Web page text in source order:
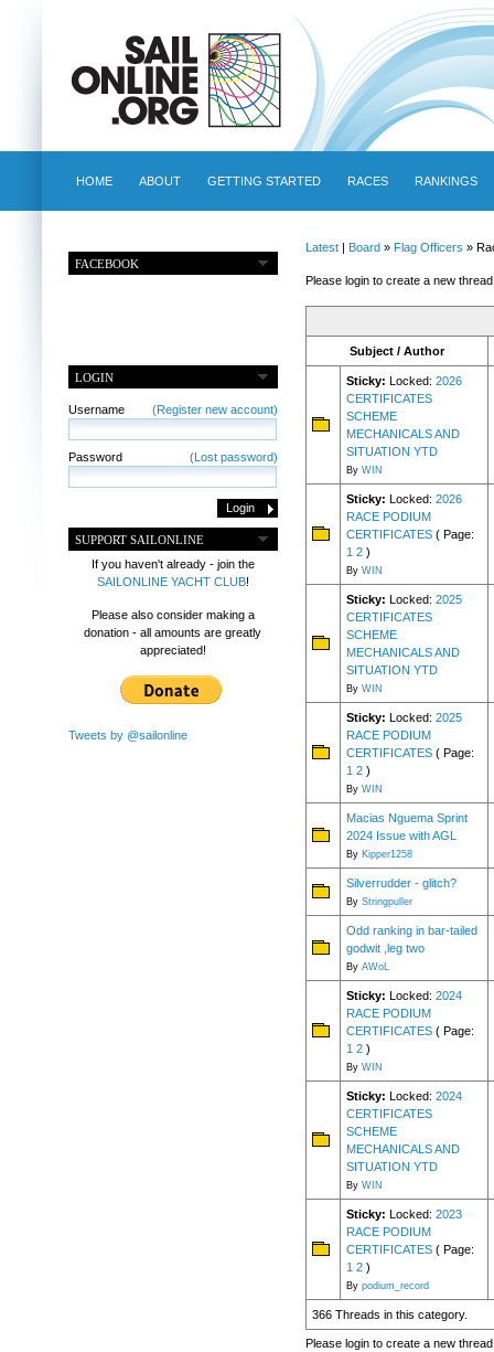
HOME ABOUT GETTING STARTED RACES RANKINGS
FACEBOOK
LOGIN
Username (Register new account)
Password (Lost password)
SUPPORT SAILONLINE
If you haven't already - join the
SAILONLINE YACHT CLUB!
Please also consider making a
donation - all amounts are greatly
appreciated!
Tweets by @sailonline
Latest| Board » Flag Officers »
Please login to create a new
Subject / Author
Sticky: Locked: 2026
CERTIFICATES
SCHEME
MECHANICALS AND
SITUATION YTD
By WIN
Sticky: Locked: 2026
RACE PODIUM
CERTIFICATES( Page:
1 2)
By WIN
Sticky: Locked: 2025
CERTIFICATES
SCHEME
MECHANICALS AND
SITUATION YTD
By WIN
Sticky: Locked: 2025
RACE PODIUM
CERTIFICATES( Page:
1 2)
By WIN
Macias Nguema Sprint
2024 Issue with AGL
By Kipper1258
Silverrudder - glitch?
By Stringpuller
Odd ranking in bar-tailed
godwit ,leg two
By AWoL
Sticky: Locked: 2024
RACE PODIUM
CERTIFICATES( Page:
1 2)
By WIN
Sticky: Locked: 2024
CERTIFICATES
SCHEME
MECHANICALS AND
SITUATION YTD
By WIN
Sticky: Locked: 2023
RACE PODIUM
CERTIFICATES( Page:
1 2)
By podium_record
366 Threads in this category.
Please login to create a new